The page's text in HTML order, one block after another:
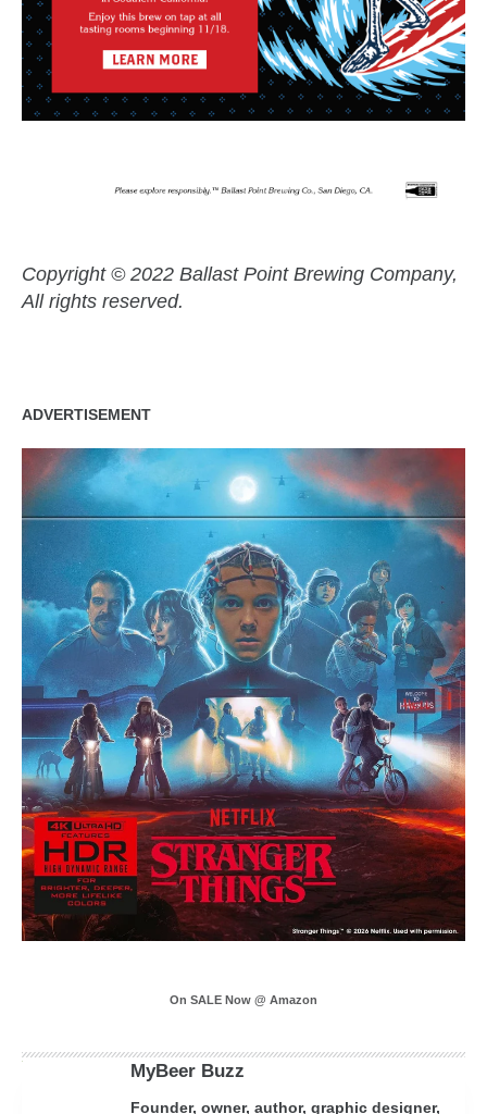
Copyright © 2022 Ballast Point Brewing Company,
All rights reserved.
ADVERTISEMENT
On SALE Now @ Amazon
MyBeer Buzz
Founder, owner, author, graphic designer,